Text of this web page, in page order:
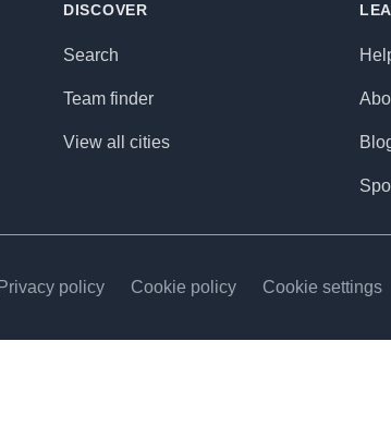
DISCOVER
Search
Team finder
View all cities
Privacy policy Cookie policy Cookie settings